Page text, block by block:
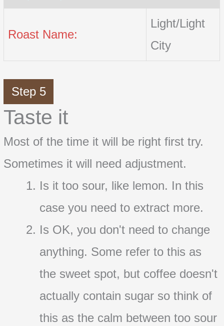
Roast Name:
Light/Light
City
Step 5
Taste it
Most of the time it will be right first try.
Sometimes it will need adjustment.
Is it too sour, like lemon. In this
case you need to extract more.
Is OK, you don't need to change
anything. Some refer to this as
the sweet spot, but coffee doesn't
actually contain sugar so think of
this as the calm between too sour